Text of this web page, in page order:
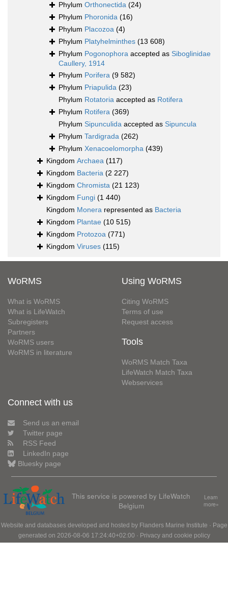
Phylum Orthonectida (24)
Phylum Phoronida (16)
Phylum Placozoa (4)
Phylum Platyhelminthes (13 608)
Phylum Pogonophora accepted as Siboglinidae
Caullery, 1914
Phylum Porifera (9 582)
Phylum Priapulida (23)
Phylum Rotatoria accepted as Rotifera
Phylum Rotifera (369)
Phylum Sipunculida accepted as Sipuncula
Phylum Tardigrada (262)
Phylum Xenacoelomorpha (439)
Kingdom Archaea (117)
Kingdom Bacteria (2 227)
Kingdom Chromista (21 123)
Kingdom Fungi (1 440)
Kingdom Monera represented as Bacteria
Kingdom Plantae (10 515)
Kingdom Protozoa (771)
Kingdom Viruses (115)
WoRMS
What is WoRMS
What is LifeWatch
Subregisters
Partners
WoRMS users
WoRMS in literature
Using WoRMS
Citing WoRMS
Terms of use
Request access
Tools
WoRMS Match Taxa
LifeWatch Match Taxa
Webservices
Connect with us
Send us an email
Twitter page
RSS Feed
LinkedIn page
Bluesky page
This service is powered by LifeWatch
Belgium
Learn
more»
Website and databases developed and hosted by Flanders Marine Institute · Page
generated on 2026-08-06 17:24:40+02:00 · Privacy and cookie policy